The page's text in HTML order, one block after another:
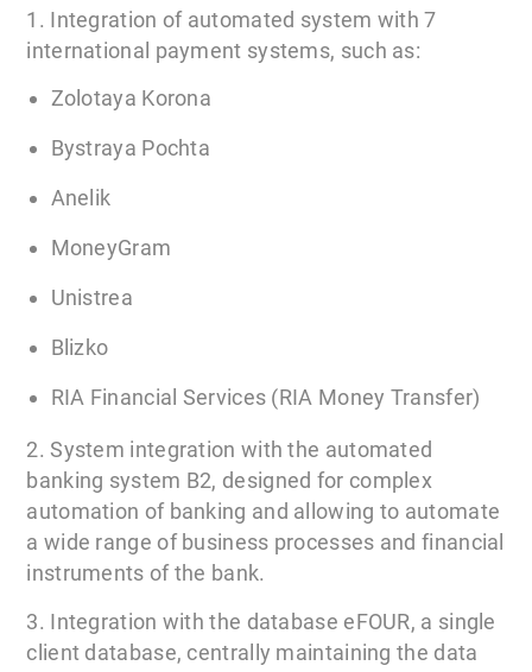
1. Integration of automated system with 7
international payment systems, such as:
Zolotaya Korona
Bystraya Pochta
Anelik
MoneyGram
Unistrea
Blizko
RIA Financial Services (RIA Money Transfer)
2. System integration with the automated
banking system B2, designed for complex
automation of banking and allowing to automate
a wide range of business processes and financial
instruments of the bank.
3. Integration with the database eFOUR, a single
client database, centrally maintaining the data